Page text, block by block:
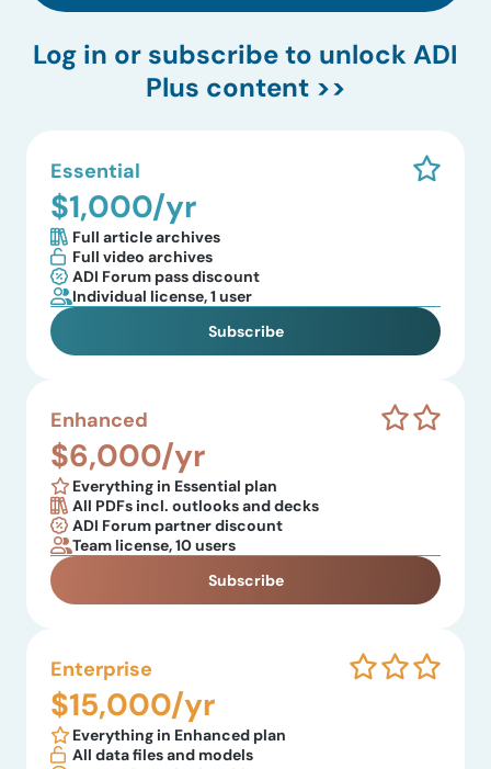
Log in or subscribe to unlock ADI
Plus content >>
Essential
$1,000/yr
Full article archives
Full video archives
ADI Forum pass discount
Individual license, 1 user
Subscribe
Enhanced
$6,000/yr
Everything in Essential plan
All PDFs incl. outlooks and decks
ADI Forum partner discount
Team license, 10 users
Subscribe
Enterprise
$15,000/yr
Everything in Enhanced plan
All data files and models